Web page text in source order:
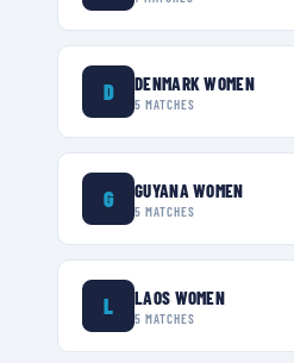
D DENMARK WOMEN
5 MATCHES
G GUYANA WOMEN
5 MATCHES
L LAOS WOMEN
5 MATCHES